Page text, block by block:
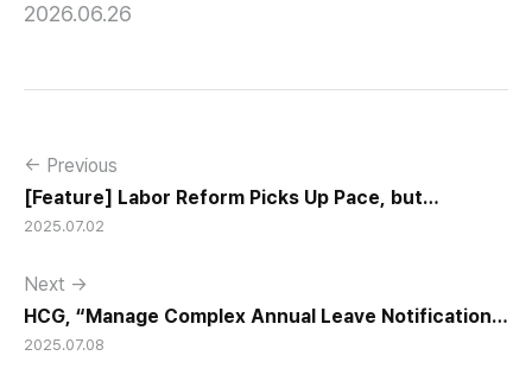
2026.06.26
← Previous
[Feature] Labor Reform Picks Up Pace, but
Flexibility Still Lags in SMEs
2025.07.02
Next →
HCG, “Manage Complex Annual Leave Notifications
with JaDE."
2025.07.08